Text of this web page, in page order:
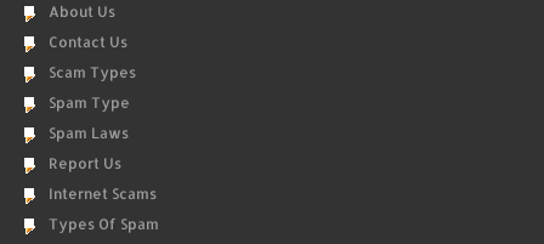
About Us
Contact Us
Scam Types
Spam Type
Spam Laws
Report Us
Internet Scams
Types Of Spam